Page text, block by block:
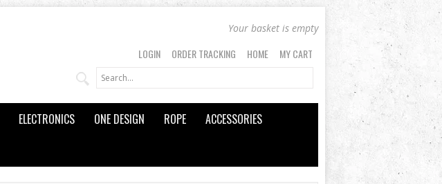
Your basket is empty
LOGIN ORDER TRACKING HOME MY CART
ELECTRONICS ONE DESIGN ROPE
ACCESSORIES